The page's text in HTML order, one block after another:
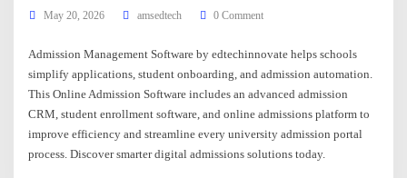
May 20, 2026 amsedtech 0 Comment
Admission Management Software by edtechinnovate helps schools
simplify applications, student onboarding, and admission automation.
This Online Admission Software includes an advanced admission
CRM, student enrollment software, and online admissions platform to
improve efficiency and streamline every university admission portal
process. Discover smarter digital admissions solutions today.